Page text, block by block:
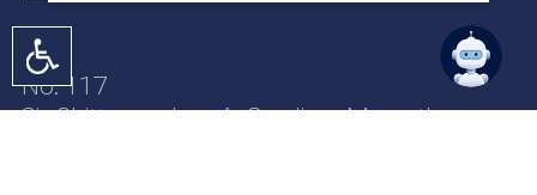
No. 117
Sir Chittampalam A. Gardiner Mawatha